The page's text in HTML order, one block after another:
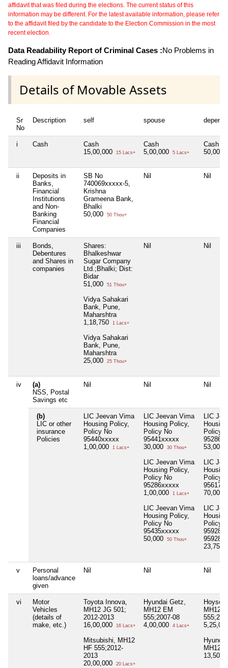
affidavit that was filed during the elections. The current status of this
information may be different. For the latest available information, please refer
to the affidavit filed by the candidate to the Election Commission in the most
recent election.
Data Readability Report of Criminal Cases :No Problems in
Reading Affidavit Information
Details of Movable Assets
Sr
No
Description self spouse
i Cash
Cash
15,00,000
15 Lacs+
Cash
5,00,000
5 Lacs+
Cash
50,000
ii
Deposits in
Banks,
Financial
Institutions
and Non-
Banking
Financial
Companies
SB No
740069xxxxx-5,
Krishna
Grameena Bank,
Bhalki
50,000
50 Thou+
Nil Nil
iii
Bonds,
Debentures
and Shares in
companies
Shares:
Bhalkeshwar
Sugar Company
Ltd.;Bhalki; Dist:
Bidar
51,000
51 Thou+
Vidya Sahakari
Bank, Pune,
Maharshtra
1,18,750
1 Lacs+
Vidya Sahakari
Bank, Pune,
Maharshtra
25,000
25 Thou+
Nil Nil
iv
(a)
NSS, Postal
Savings etc
Nil Nil Nil
(b)
LIC or other
insurance
Policies
LIC Jeevan Vima
Housing Policy,
Policy No
95440xxxxx
1,00,000
1 Lacs+
LIC Jeevan Vima
Housing Policy,
Policy No
95441xxxxx
30,000
30 Thou+
LIC Jeevan Vima
Housing Policy,
Policy No
95286xxxxx
1,00,000
1 Lacs+
LIC Jeevan Vima
Housing Policy,
Policy No
95435xxxxx
50,000
50 Thou+
LIC
Policy
53,000
LIC
Policy
70,000
LIC
Policy
v
Personal
loans/advance
given
Nil Nil Nil
vi
Motor
Vehicles
(details of
make, etc.)
Toyota Innova,
MH12 JG 501;
2012-2013
16,00,000
16 Lacs+
Mitsubishi, MH12
HF 555;2012-
2013
20,00,000
20 Lacs+
Hyundai Getz,
MH12 EM
555;2007-08
4,00,000
4 Lacs+
Hoyson
MH12
MH12